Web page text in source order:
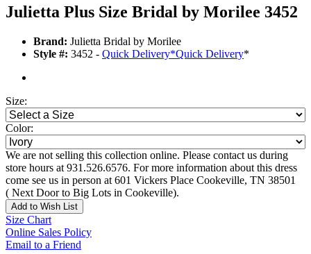
Julietta Plus Size Bridal by Morilee 3452
Brand: Julietta Bridal by Morilee
Style #: 3452 - Quick Delivery*Quick Delivery*
Size:
Color:
We are not selling this collection online. Please contact us during
store hours at 931.526.6576. For more information about this dress
come see us in person at 601 Vickers Place Cookeville, TN 38501
( Next Door to Big Lots in Cookeville).
Add to Wish List
Size Chart
Online Sales Policy
Email to a Friend